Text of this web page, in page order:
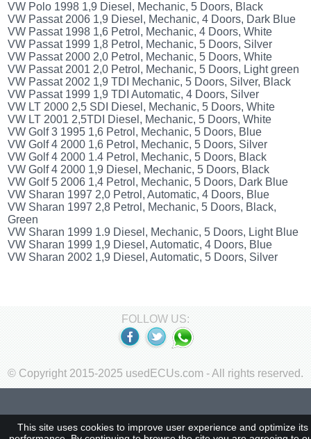
VW Polo 1998 1,9 Diesel, Mechanic, 5 Doors, Black
VW Passat 2006 1,9 Diesel, Mechanic, 4 Doors, Dark Blue
VW Passat 1998 1,6 Petrol, Mechanic, 4 Doors, White
VW Passat 1999 1,8 Petrol, Mechanic, 5 Doors, Silver
VW Passat 2000 2,0 Petrol, Mechanic, 5 Doors, White
VW Passat 2001 2,0 Petrol, Mechanic, 5 Doors, Light green
VW Passat 2002 1,9 TDI Mechanic, 5 Doors, Silver, Black
VW Passat 1999 1,9 TDI Automatic, 4 Doors, Silver
VW LT 2000 2,5 SDI Diesel, Mechanic, 5 Doors, White
VW LT 2001 2,5TDI Diesel, Mechanic, 5 Doors, White
VW Golf 3 1995 1,6 Petrol, Mechanic, 5 Doors, Blue
VW Golf 4 2000 1,6 Petrol, Mechanic, 5 Doors, Silver
VW Golf 4 2000 1.4 Petrol, Mechanic, 5 Doors, Black
VW Golf 4 2000 1,9 Diesel, Mechanic, 5 Doors, Black
VW Golf 5 2006 1,4 Petrol, Mechanic, 5 Doors, Dark Blue
VW Sharan 1997 2,0 Petrol, Automatic, 4 Doors, Blue
VW Sharan 1997 2,8 Petrol, Mechanic, 5 Doors, Black,
Green
VW Sharan 1999 1.9 Diesel, Mechanic, 5 Doors, Light Blue
VW Sharan 1999 1,9 Diesel, Automatic, 4 Doors, Blue
VW Sharan 2002 1,9 Diesel, Automatic, 5 Doors, Silver
FOLLOW US:
© Copyright 2015-2025 usedECUs.com - All rights reserved.
This site uses cookies to improve user experience and optimize its